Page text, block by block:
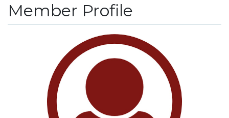
Member Profile